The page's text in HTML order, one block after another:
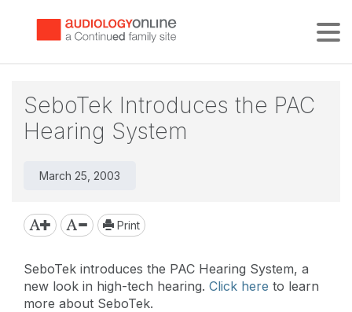
SeboTek Introduces the PAC
Hearing System
March 25, 2003
Print
SeboTek introduces the PAC Hearing System, a
new look in high-tech hearing. Click here to learn
more about SeboTek.